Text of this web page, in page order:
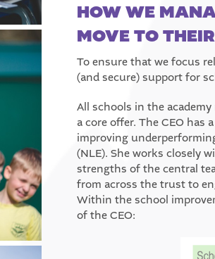
HOW WE
MOVE TO
To ensure that we focus
(and secure) support for
All schools in the
a core offer. The CEO has
improving
(NLE). She works closely
strengths of the central
from across the trust to
Within the school
of the CEO: